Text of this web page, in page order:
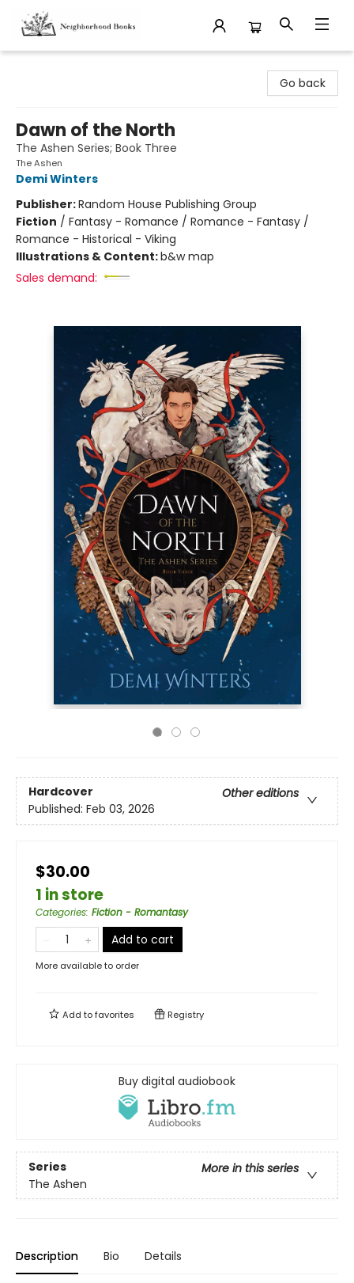
Go back
Dawn of the North
The Ashen Series; Book Three
The Ashen
Demi Winters
Publisher:Random House Publishing Group
Fiction / Fantasy - Romance / Romance - Fantasy /
Romance - Historical - Viking
Illustrations & Content:b&w map
Sales demand:
Hardcover
Other editions
Published: Feb 03, 2026
$30.00
1 in store
Categories: Fiction - Romantasy
Add to cart
More available to order
Add tofavorites Registry
Buy digital audiobook
Series
More in this series
The Ashen
Description Bio Details